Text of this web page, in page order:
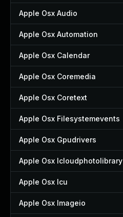
Apple Osx Audio
Apple Osx Automation
Apple Osx Calendar
Apple Osx Coremedia
Apple Osx Coretext
Apple Osx Filesystemevents
Apple Osx Gpudrivers
Apple Osx Icloudphotolibrary
Apple Osx Icu
Apple Osx Imageio